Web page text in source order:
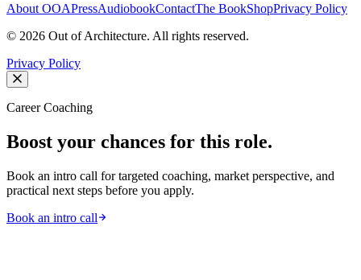
About OOAPressAudiobookContactThe BookShopPrivacy Policy
© 2026 Out of Architecture. All rights reserved.
Privacy Policy
Career Coaching
Boost your chances for this role.
Book an intro call for targeted coaching, market perspective, and
practical next steps before you apply.
Book an intro call